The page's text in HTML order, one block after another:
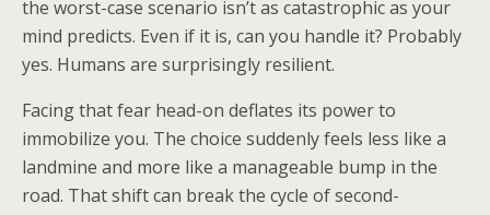
the worst-case scenario isn’t as catastrophic as your
mind predicts. Even if it is, can you handle it? Probably
yes. Humans are surprisingly resilient.
Facing that fear head-on deflates its power to
immobilize you. The choice suddenly feels less like a
landmine and more like a manageable bump in the
road. That shift can break the cycle of second-